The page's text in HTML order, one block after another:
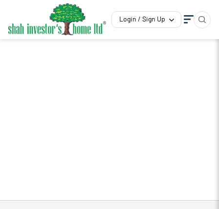
Login / Sign Up